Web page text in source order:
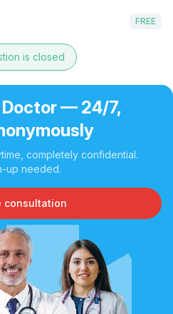
FREE
is closed
Doctor — 24/7,
completely confidential.
up needed.
consultation